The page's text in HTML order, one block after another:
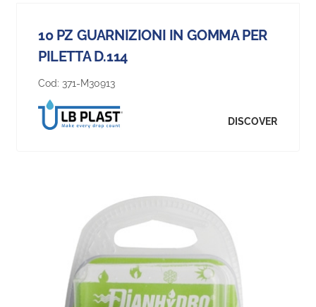
10 PZ GUARNIZIONI IN GOMMA PER
PILETTA D.114
Cod: 371-M30913
DISCOVER